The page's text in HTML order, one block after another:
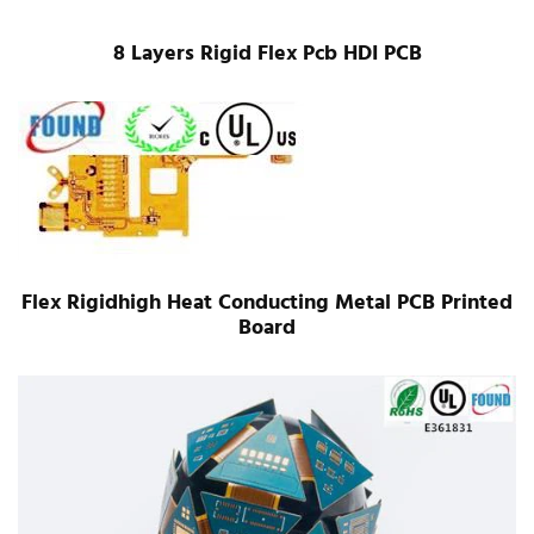
8 Layers Rigid Flex Pcb HDI PCB
Flex Rigidhigh Heat Conducting Metal PCB Printed
Board